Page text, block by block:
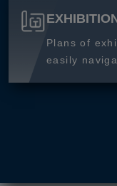
Plans of
easily